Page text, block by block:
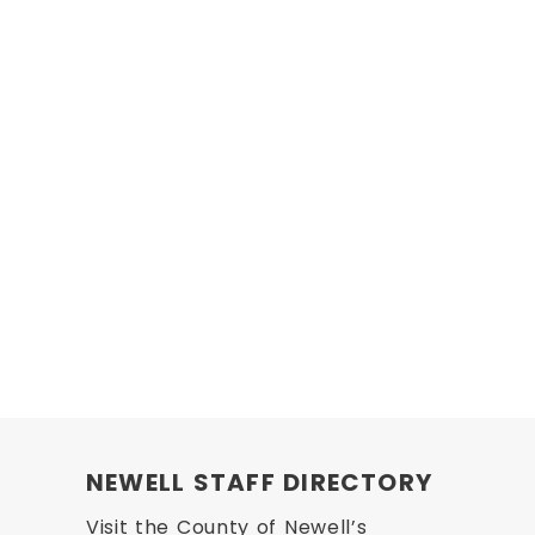
NEWELL STAFF DIRECTORY
Visit the County of Newell’s